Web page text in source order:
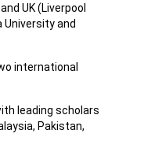
UK (Liverpool
University and
international
leading scholars
Pakistan,